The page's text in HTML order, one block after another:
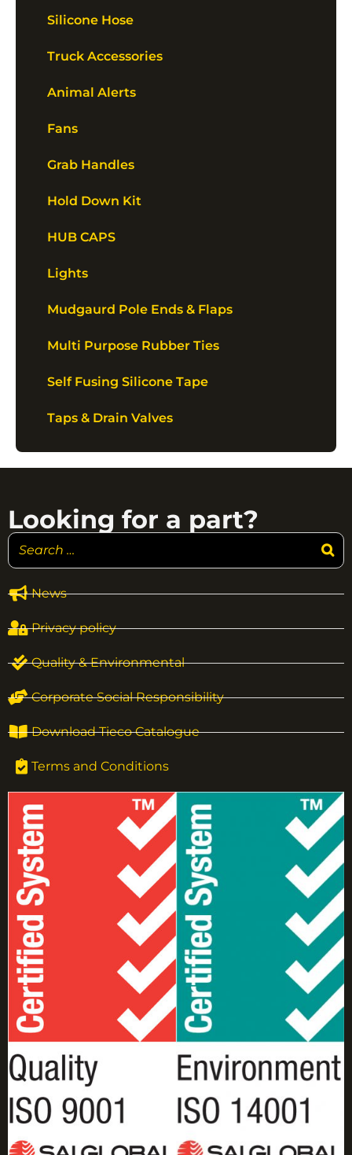
Silicone Hose
Truck Accessories
Animal Alerts
Fans
Grab Handles
Hold Down Kit
HUB CAPS
Lights
Mudgaurd Pole Ends & Flaps
Multi Purpose Rubber Ties
Self Fusing Silicone Tape
Taps & Drain Valves
News
Privacy policy
Quality & Environmental
Corporate Social Responsibility
Download Tieco Catalogue
Terms and Conditions
Looking for a part?